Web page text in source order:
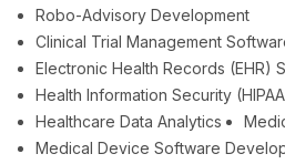
Robo-Advisory Development
Clinical Trial Management
Electronic Health Records (EHR)
Health Information Security
Healthcare Data Analytics
Medical Device Software